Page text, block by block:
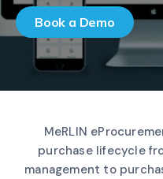
Book a Demo
MeRLIN
purchase lifecycle
management to